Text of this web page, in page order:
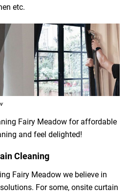
etc.
Fairy Meadow for affordable
and feel delighted!
Cleaning
Fairy Meadow we believe in
For some, onsite curtain